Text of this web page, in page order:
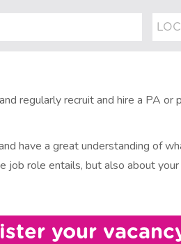
regularly recruit and hire a PA or
have a great understanding of
role entails, but also about your
your